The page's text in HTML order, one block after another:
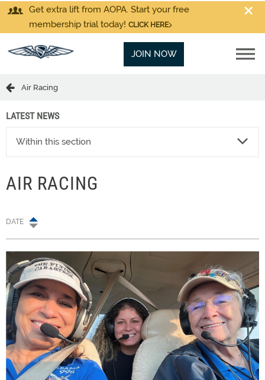
Get extra lift from AOPA. Start your free
membership trial today! CLICK HERE
JOIN NOW
Air Racing
LATEST NEWS
Within this section
AIR RACING
DATE